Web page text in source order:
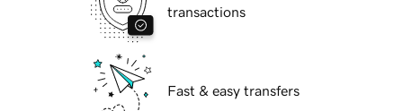
transactions
Fast & easy transfers